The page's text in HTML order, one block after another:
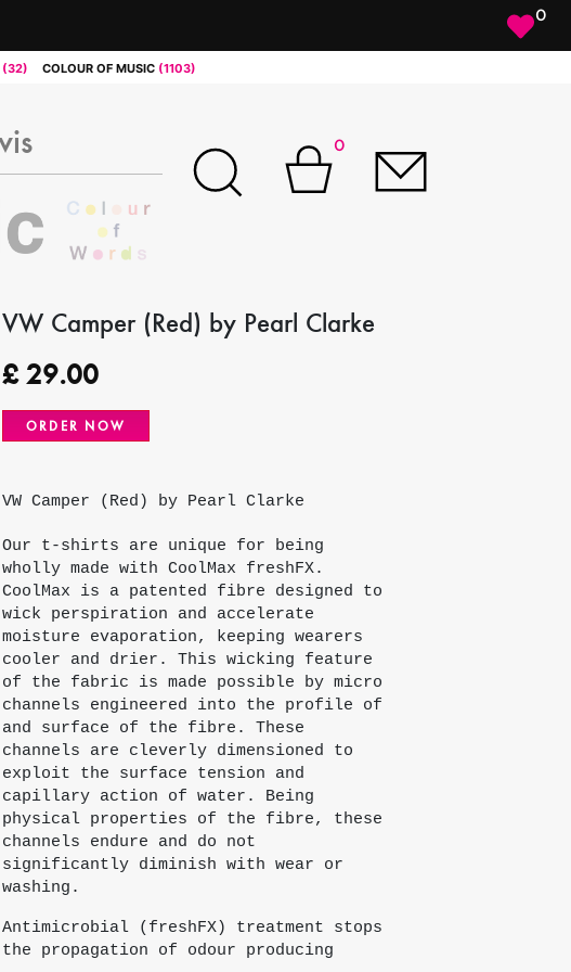
0
(32) COLOUR OF MUSIC (1103)
0
VW Camper (Red) by Pearl Clarke
£29.00
ORDER NOW
VW Camper (Red) by Pearl Clarke
Our t-shirts are unique for being
wholly made with CoolMax freshFX.
CoolMax is a patented fibre designed to
wick perspiration and accelerate
moisture evaporation, keeping wearers
cooler and drier. This wicking feature
of the fabric is made possible by micro
channels engineered into the profile of
and surface of the fibre. These
channels are cleverly dimensioned to
exploit the surface tension and
capillary action of water. Being
physical properties of the fibre, these
channels endure and do not
significantly diminish with wear or
washing.
Antimicrobial (freshFX) treatment stops
the propagation of odour producing